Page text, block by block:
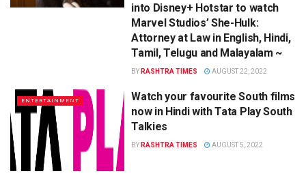
into Disney+ Hotstar to watch
Marvel Studios’ She-Hulk:
Attorney at Law in English, Hindi,
Tamil, Telugu and Malayalam ~
BY RASHTRA TIMES AUGUST 22, 2022
ENTERTAINMENT
Watch your favourite South films
now in Hindi with Tata Play South
Talkies
BY RASHTRA TIMES AUGUST 5, 2022